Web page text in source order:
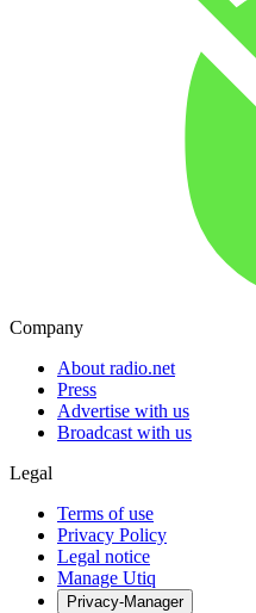
Company
About radio.net
Press
Advertise with us
Broadcast with us
Legal
Terms of use
Privacy Policy
Legal notice
Manage Utiq
Privacy-Manager